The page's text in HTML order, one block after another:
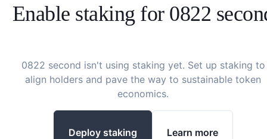
Enable staking for 0822
0822 second isn't using staking yet. Set up staking to
align holders and pave the way to sustainable token
economics.
Deploy staking Learn more